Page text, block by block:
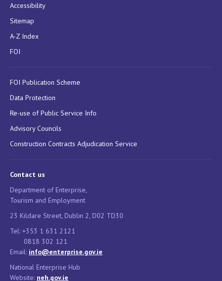
Accessibility
Sitemap
A-Z Index
FOI
FOI Publication Scheme
Data Protection
Re-use of Public Service Info
Advisory Councils
Construction Contracts Adjudication Service
Contact us
Department of Enterprise,
Tourism and Employment
23 Kildare Street, Dublin 2, D02 TD30
Tel: +353 1 631 2121
0818 302 121
Email: info@enterprise.gov.ie
National Enterprise Hub
Website: neh.gov.ie